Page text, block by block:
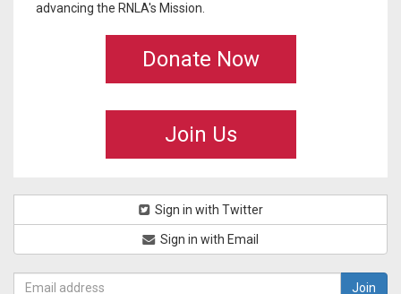
advancing the RNLA's Mission.
Donate Now
Join Us
Sign in with Twitter
Sign in with Email